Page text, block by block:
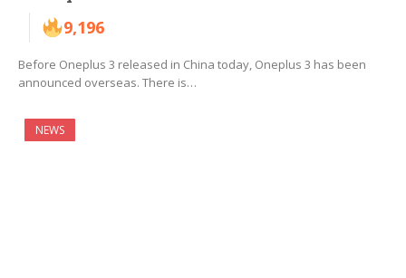
9,196
Before Oneplus 3 released in China today, Oneplus 3 has been
announced overseas. There is…
NEWS